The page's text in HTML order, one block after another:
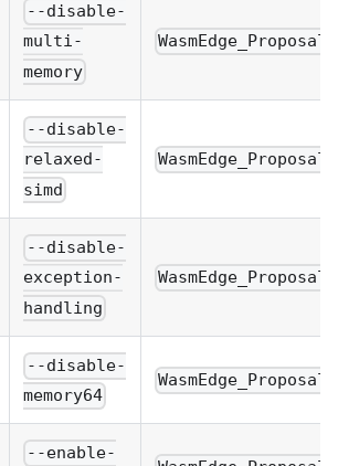
--disable-
multi-
memory
--disable-
relaxed-
simd
--disable-
exception-
handling
--disable-
memory64
--enable-